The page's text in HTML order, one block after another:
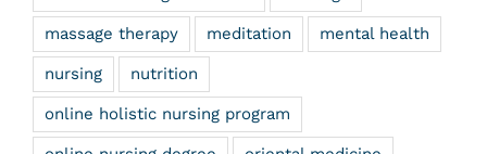
massage therapy meditation mental health
nursing nutrition
online holistic nursing program